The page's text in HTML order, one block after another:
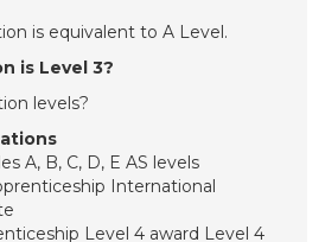
is equivalent to A Level.
is Level 3?
levels?
A, B, C, D, E AS levels
International
Level 4 award Level 4